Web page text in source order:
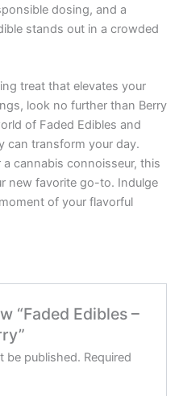
dosing, and a
stands out in a crowded
treat that elevates your
look no further than Berry
of Faded Edibles and
can transform your day.
cannabis connoisseur, this
new favorite go-to. Indulge
of your flavorful
“Faded Edibles –
be published. Required